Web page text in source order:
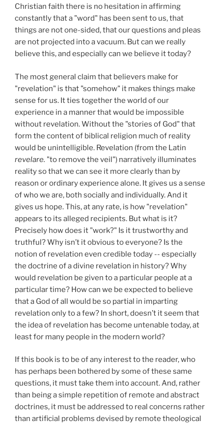
Christian faith there is no hesitation in affirming
constantly that a "word" has been sent to us, that
things are not one-sided, that our questions and pleas
are not projected into a vacuum. But can we really
believe this, and especially can we believe it today?
The most general claim that believers make for
"revelation" is that "somehow" it makes things make
sense for us. It ties together the world of our
experience in a manner that would be impossible
without revelation. Without the "stories of God" that
form the content of biblical religion much of reality
would be unintelligible. Revelation (from the Latin
revelare. "to remove the veil") narratively illuminates
reality so that we can see it more clearly than by
reason or ordinary experience alone. It gives us a sense
of who we are, both socially and individually. And it
gives us hope. This, at any rate, is how "revelation"
appears to its alleged recipients. But what is it?
Precisely how does it "work?" Is it trustworthy and
truthful? Why isn’t it obvious to everyone? Is the
notion of revelation even credible today -- especially
the doctrine of a divine revelation in history? Why
would revelation be given to a particular people at a
particular time? How can we be expected to believe
that a God of all would be so partial in imparting
revelation only to a few? In short, doesn’t it seem that
the idea of revelation has become untenable today, at
least for many people in the modern world?
If this book is to be of any interest to the reader, who
has perhaps been bothered by some of these same
questions, it must take them into account. And, rather
than being a simple repetition of remote and abstract
doctrines, it must be addressed to real concerns rather
than artificial problems devised by remote theological